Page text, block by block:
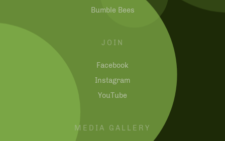
Bumble Bees
JOIN
Facebook
Instagram
YouTube
MEDIA GALLERY